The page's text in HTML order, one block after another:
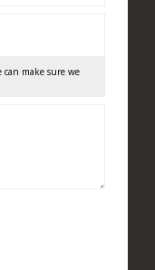
make sure we